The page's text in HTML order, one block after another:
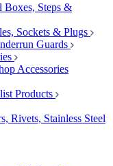
Boxes, Steps &
Sockets & Plugs
Guards
Accessories
Products
Rivets, Stainless Steel